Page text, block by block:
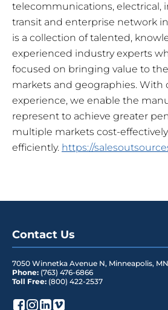
telecommunications, electrical,
transit and enterprise network
is a collection of talented,
experienced industry experts
focused on bringing value to
markets and geographies. With
experience, we enable the
represent to achieve greater
multiple markets cost-
efficiently. https://
Contact Us
7050 Winnetka Avenue N, Minneapolis, MN
Phone: (763) 476-6866
Toll Free: (800) 422-2537